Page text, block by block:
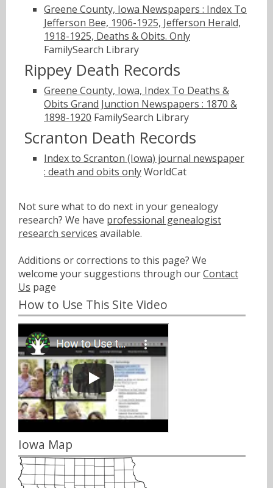
Greene County, Iowa Newspapers : Index To
Jefferson Bee, 1906-1925, Jefferson Herald,
1918-1925, Deaths & Obits. Only
FamilySearch Library
Rippey Death Records
Greene County, Iowa, Index To Deaths &
Obits Grand Junction Newspapers : 1870 &
1898-1920 FamilySearch Library
Scranton Death Records
Index to Scranton (Iowa) journal newspaper
: death and obits onlyWorldCat
Not sure what to do next in your genealogy
research? We have professional genealogist
research services available.
Additions or corrections to this page? We
welcome your suggestions through ourContact
Us page
How to Use This Site Video
Iowa Map